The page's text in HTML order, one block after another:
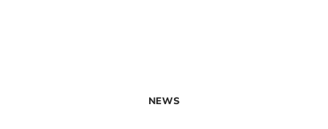
NEWS